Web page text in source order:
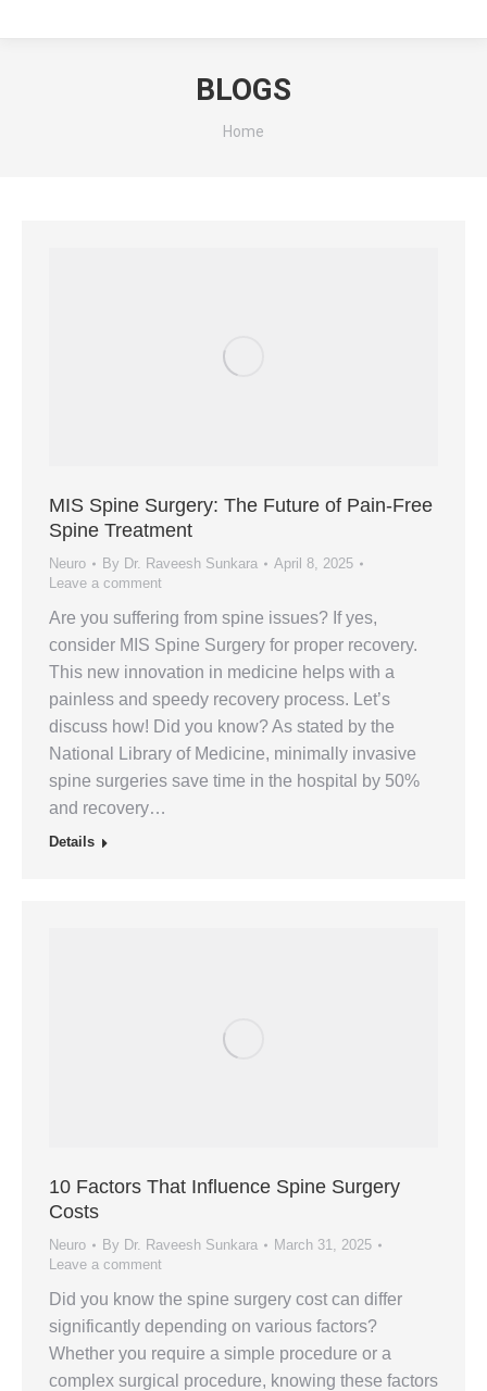
BLOGS
You are here:
Home
MIS Spine Surgery: The Future of Pain-Free
Spine Treatment
Neuro By Dr. Raveesh Sunkara
April 8, 2025
Leave a comment
Are you suffering from spine issues? If yes,
consider MIS Spine Surgery for proper recovery.
This new innovation in medicine helps with a
painless and speedy recovery process. Let’s
discuss how! Did you know? As stated by the
National Library of Medicine, minimally invasive
spine surgeries save time in the hospital by 50%
and recovery…
Details
10 Factors That Influence Spine Surgery
Costs
Neuro By Dr. Raveesh Sunkara
March 31, 2025
Leave a comment
Did you know the spine surgery cost can differ
significantly depending on various factors?
Whether you require a simple procedure or a
complex surgical procedure, knowing these factors